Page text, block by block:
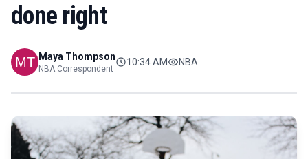
done right
Maya Thompson
NBA Correspondent
10:34 AM NBA